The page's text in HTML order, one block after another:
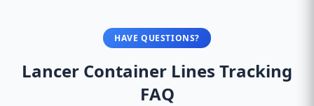
HAVE QUESTIONS?
Lancer Container Lines Tracking
FAQ